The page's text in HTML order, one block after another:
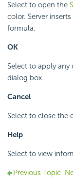
Select to open the
color. Server
formula.
OK
Select to apply
dialog box.
Cancel
Select to close the
Help
Select to view
Previous Topic